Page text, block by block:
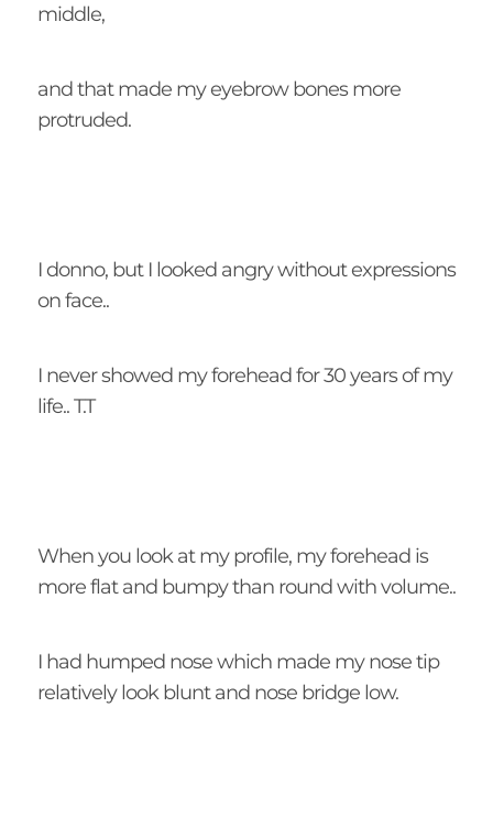
middle,
and that made my eyebrow bones more
protruded.
I donno, but I looked angry without expressions
on face..
I never showed my forehead for 30 years of my
life.. T.T
When you look at my profile, my forehead is
more flat and bumpy than round with volume..
I had humped nose which made my nose tip
relatively look blunt and nose bridge low.